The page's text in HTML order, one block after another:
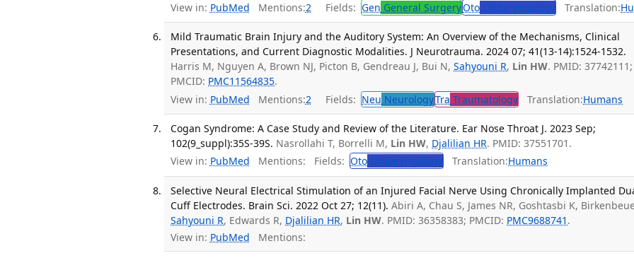
View in: PubMed Mentions:2 Fields: Gen General SurgeryOto Otolaryngology Translation:
Mild Traumatic Brain Injury and the Auditory System: An Overview of the Mechanisms, Clinical
Presentations, and Current Diagnostic Modalities. J Neurotrauma. 2024 07; 41(13-14):1524-1532.
Harris M, Nguyen A, Brown NJ, Picton B, Gendreau J, Bui N,Sahyouni R, Lin HW. PMID: 37742111;
PMCID: PMC11564835.
View in: PubMed Mentions:2 Fields: Neu NeurologyTra Traumatology Translation:Humans
Cogan Syndrome: A Case Study and Review of the Literature. Ear Nose Throat J. 2023 Sep;
102(9_suppl):35S-39S. Nasrollahi T, Borrelli M, Lin HW, Djalilian HR. PMID: 37551701.
View in: PubMed Mentions: Fields: Oto Otolaryngology Translation:Humans
Selective Neural Electrical Stimulation of an Injured Facial Nerve Using Chronically Implanted
Cuff Electrodes. Brain Sci. 2022 Oct 27; 12(11). Abiri A, Chau S, James NR, Goshtasbi K,
Sahyouni R, Edwards R, Djalilian HR, Lin HW. PMID: 36358383; PMCID: PMC9688741 .
View in: PubMed Mentions: